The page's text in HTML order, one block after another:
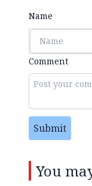
Name
Comment
Submit
You